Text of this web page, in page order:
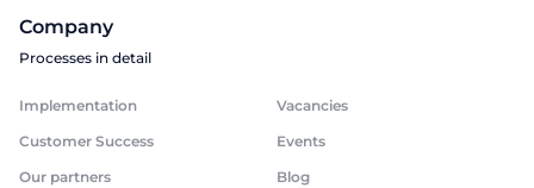
Company
Processes in detail
Implementation
Vacancies
Customer Success
Events
Our partners
Blog